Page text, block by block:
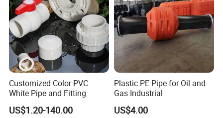
FAQ
1. who are we?
We are based in Henan, China, start from
2019,sell to Domestic
Customized Color PVC
White Pipe and Fitting
US$1.20-140.00
Plastic PE Pipe for Oil and
Gas Industrial
US$4.00